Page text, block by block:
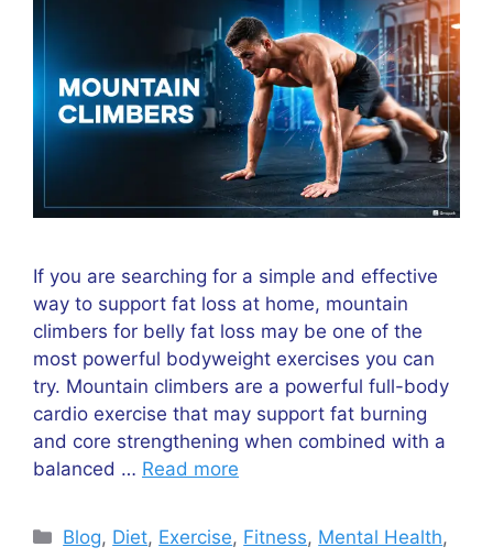
If you are searching for a simple and effective
way to support fat loss at home, mountain
climbers for belly fat loss may be one of the
most powerful bodyweight exercises you can
try. Mountain climbers are a powerful full-body
cardio exercise that may support fat burning
and core strengthening when combined with a
balanced … Read more
Categories
Blog, Diet, Exercise, Fitness, Mental Health,